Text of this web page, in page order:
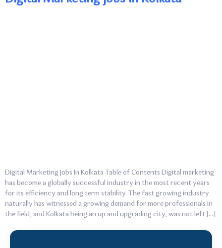
Digital Marketing Jobs In Kolkata Table of Contents Digital marketing
has become a globally successful industry in the most recent years
for its efficiency and long term stability. The fast growing industry
naturally has witnessed a growing demand for more professionals in
the field, and Kolkata being an up and upgrading city, was not left […]